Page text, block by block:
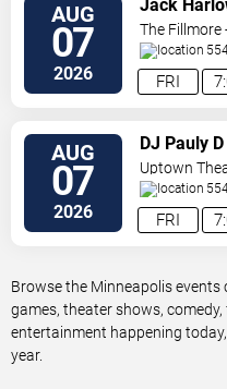
AUG
07
2026 FRI
Jack
The Fillmore
Affinity Plus
St Minneapolis
AUG
07
2026 FRI
DJ Pauly D
Uptown
Ave
Browse the Minneapolis
games, theater shows,
entertainment happening
year.